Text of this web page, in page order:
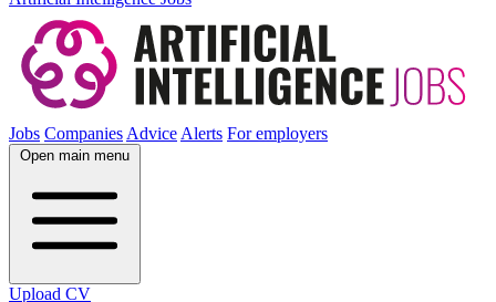
Jobs CompaniesAdviceAlerts For employers
Open main menu
Upload CV